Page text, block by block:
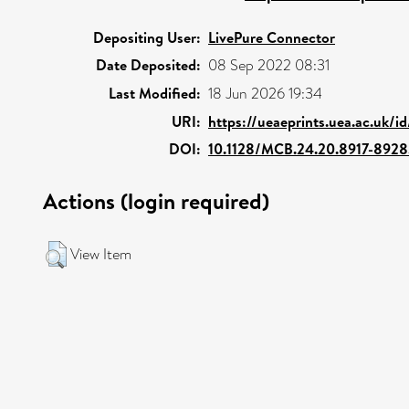
Depositing User: LivePure Connector
Date Deposited: 08 Sep 2022 08:31
Last Modified: 18 Jun 2026 19:34
URI: https://ueaeprints.uea.ac.uk/
DOI: 10.1128/MCB.24.20.8917-
Actions (login required)
View Item